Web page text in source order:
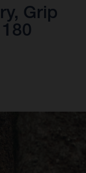
Grip